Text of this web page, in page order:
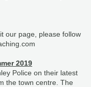
our page, please follow
2019
Police on their latest
the town centre. The